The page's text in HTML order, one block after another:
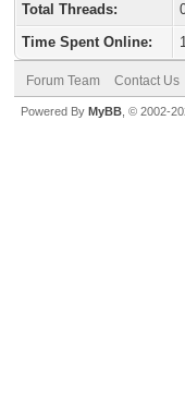
Total Threads:
Time Spent Online:
Forum Team Contact Us
Powered By MyBB , © 2002-